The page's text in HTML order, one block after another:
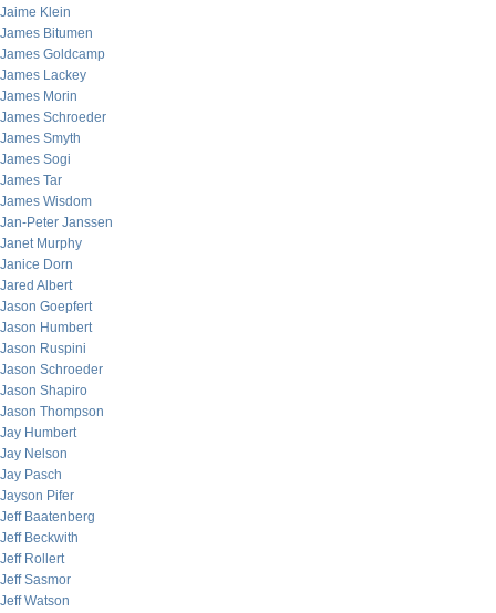
Jaime Klein
James Bitumen
James Goldcamp
James Lackey
James Morin
James Schroeder
James Smyth
James Sogi
James Tar
James Wisdom
Jan-Peter Janssen
Janet Murphy
Janice Dorn
Jared Albert
Jason Goepfert
Jason Humbert
Jason Ruspini
Jason Schroeder
Jason Shapiro
Jason Thompson
Jay Humbert
Jay Nelson
Jay Pasch
Jayson Pifer
Jeff Baatenberg
Jeff Beckwith
Jeff Rollert
Jeff Sasmor
Jeff Watson